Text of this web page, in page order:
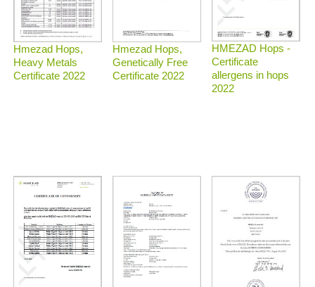
Hmezad Hops,
Heavy Metals
Certificate 2022
Hmezad Hops,
Genetically Free
Certificate 2022
HMEZAD Hops -
Certificate
allergens in hops
2022